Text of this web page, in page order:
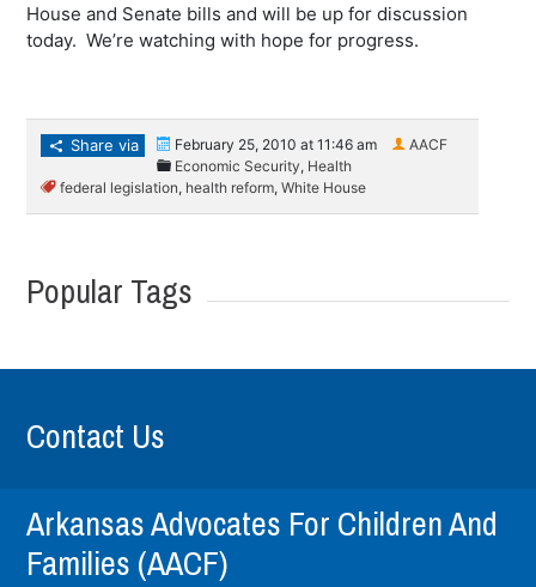
House and Senate bills and will be up for discussion
today. We’re watching with hope for progress.
Share via
February 25, 2010 at 11:46 am
Economic Security, Health
federal legislation, health reform,White House
AACF
Popular Tags
Contact Us
Arkansas Advocates For Children And
Families (AACF)